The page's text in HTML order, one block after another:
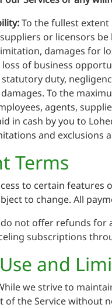
To the fullest
or licensors
damages for
of business
duty,
To the
agents,
in cash by you to
and exclusions
Terms
to certain features
to change. All
not offer refunds for
subscriptions
and
we strive to
of the Service without